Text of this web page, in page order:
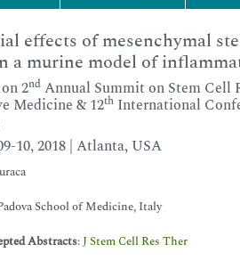
effects of mesenchymal
a murine model of
2nd Annual Summit on Stem Cell
Medicine & 12th International
10, 2018 | Atlanta, USA
School of Medicine, Italy
Abstracts:J Stem Cell Res Ther